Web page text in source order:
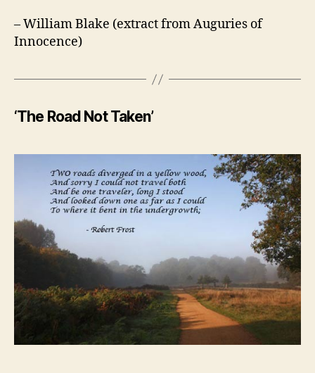
– William Blake (extract from Auguries of
Innocence)
‘The Road Not Taken’